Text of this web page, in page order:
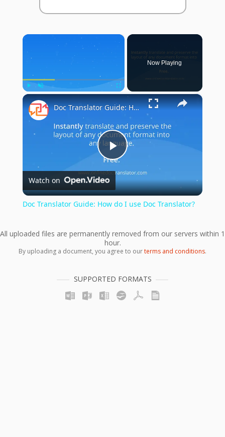
×
Play Unmute Fullscreen
Now Playing
×
Play
Video
Doc Translator Guide: How do I use Doc Translator?
Watch on
Doc Translator Guide: How do I use Doc Translator?
All uploaded files are permanently removed from our servers within 1
hour.
By uploading a document, you agree to ourterms and conditions.
SUPPORTED FORMATS